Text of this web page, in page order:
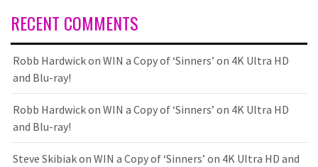
RECENT COMMENTS
Robb Hardwickon WIN a Copy of ‘Sinners’ on 4K Ultra HD
and Blu-ray!
Robb Hardwickon WIN a Copy of ‘Sinners’ on 4K Ultra HD
and Blu-ray!
Steve Skibiakon WIN a Copy of ‘Sinners’ on 4K Ultra HD and